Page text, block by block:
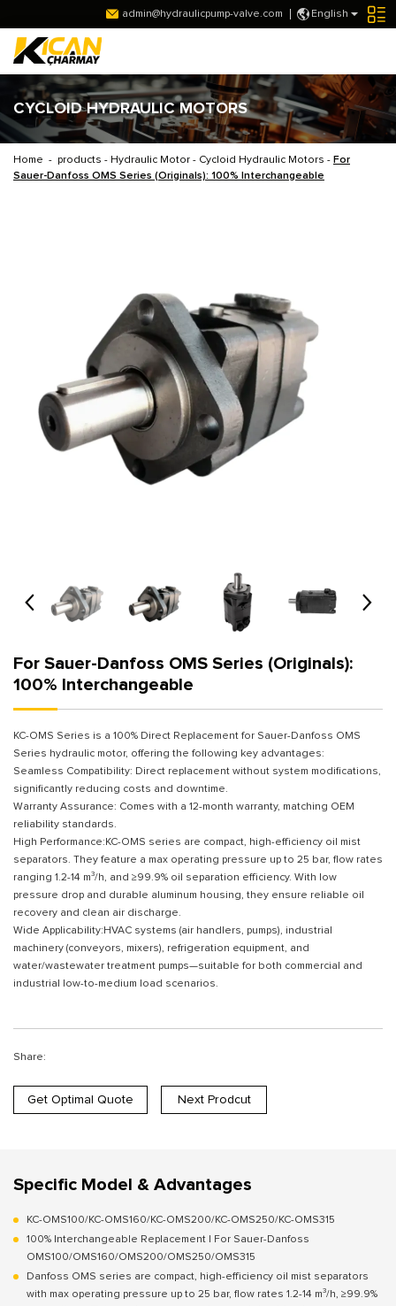
English
admin@hydraulicpump-valve.com
CYCLOID HYDRAULIC MOTORS
Home - products - Hydraulic Motor - Cycloid Hydraulic Motors - For
Sauer-Danfoss OMS Series (Originals): 100% Interchangeable
For Sauer-Danfoss OMS Series (Originals):
100% Interchangeable
KC-OMS Series is a 100% Direct Replacement for Sauer-Danfoss OMS
Series hydraulic motor, offering the following key advantages:
Seamless Compatibility: Direct replacement without system modifications,
significantly reducing costs and downtime.
Warranty Assurance: Comes with a 12-month warranty, matching OEM
reliability standards.
High Performance:KC-OMS series are compact, high-efficiency oil mist
separators. They feature a max operating pressure up to 25 bar, flow rates
ranging 1.2-14 m³/h, and ≥99.9% oil separation efficiency. With low
pressure drop and durable aluminum housing, they ensure reliable oil
recovery and clean air discharge.
Wide Applicability:HVAC systems (air handlers, pumps), industrial
machinery (conveyors, mixers), refrigeration equipment, and
water/wastewater treatment pumps—suitable for both commercial and
industrial low-to-medium load scenarios.
Share:
Get Optimal Quote Next Prodcut
Specific Model & Advantages
KC-OMS100/KC-OMS160/KC-OMS200/KC-OMS250/KC-OMS315
100% Interchangeable Replacement | For Sauer-Danfoss
OMS100/OMS160/OMS200/OMS250/OMS315
Danfoss OMS series are compact, high-efficiency oil mist separators
with max operating pressure up to 25 bar, flow rates 1.2-14 m³/h, ≥99.9%